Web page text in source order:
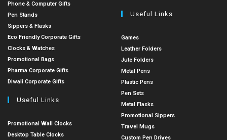
Phone & Computer Gifts
Pen Stands
Sippers & Flasks
Eco Friendly Corporate Gifts
Clocks & Watches
Promotional Bags
Pharma Corporate Gifts
Diwali Corporate Gifts
Useful Links
Promotional Wall Clocks
Desktop Table Clocks
Useful Links
Games
Leather Folders
Jute Folders
Metal Pens
Plastic Pens
Pen Sets
Metal Flasks
Promotional Sippers
Travel Mugs
Custom Pen Drives